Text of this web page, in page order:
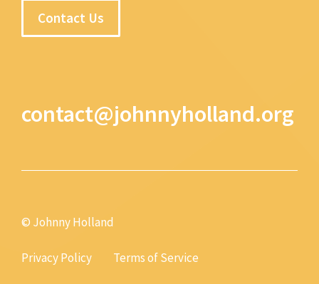
Contact Us
contact@johnnyholland.org
© Johnny Holland
Privacy Policy Terms of Service